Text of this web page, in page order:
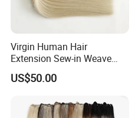
Virgin Human Hair
Extension Sew-in Weave
Bundles
US$50.00